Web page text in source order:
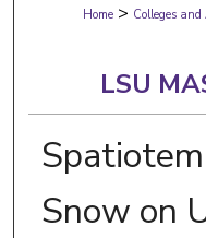
Digital
Home > Colleges
LSU
Snow on